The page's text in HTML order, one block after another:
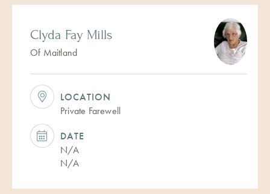
Clyda Fay Mills
Of Maitland
LOCATION
Private Farewell
DATE
N/A
N/A